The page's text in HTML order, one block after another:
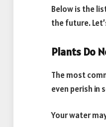
Below is the
the future.
Plants Do
The most
even perish in
Your water